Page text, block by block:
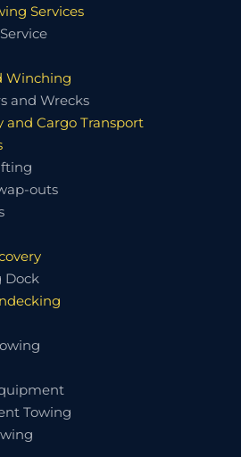
Services
Winching
and Wrecks
and Cargo Transport
outs
Dock
Towing